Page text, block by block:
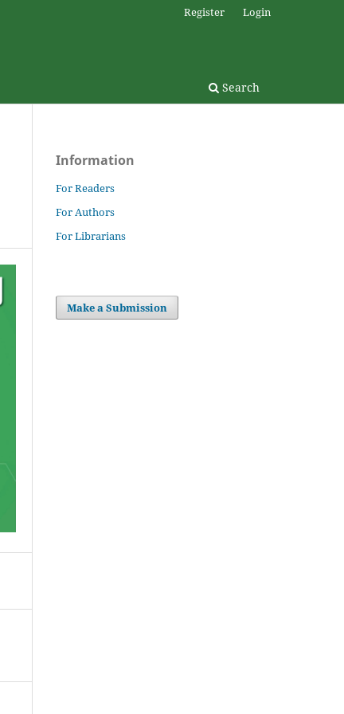
Search
Register Login
Information
For Readers
For Authors
For Librarians
Make a Submission